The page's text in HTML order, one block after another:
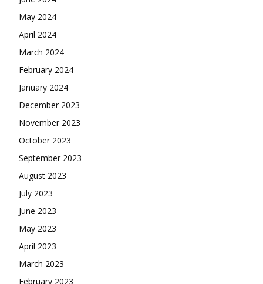
May 2024
April 2024
March 2024
February 2024
January 2024
December 2023
November 2023
October 2023
September 2023
August 2023
July 2023
June 2023
May 2023
April 2023
March 2023
February 2023